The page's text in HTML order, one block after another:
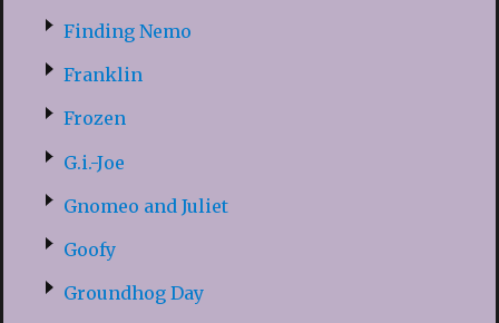
Finding Nemo
Franklin
Frozen
G.i.-Joe
Gnomeo and Juliet
Goofy
Groundhog Day